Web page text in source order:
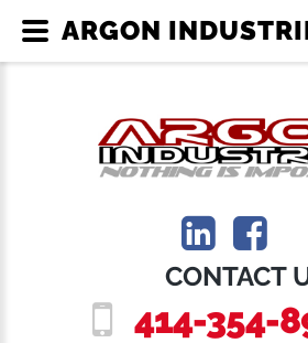
CONTACT
414-354-
ARGON